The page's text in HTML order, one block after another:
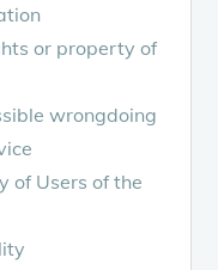
or property of
wrongdoing
of Users of the